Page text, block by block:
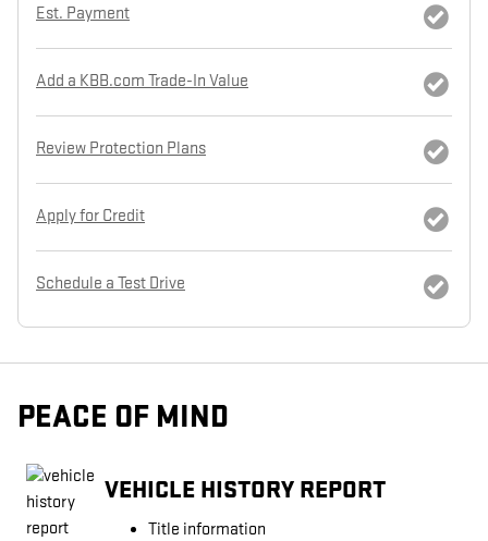
Est. Payment
Add a KBB.com Trade-In Value
Review Protection Plans
Apply for Credit
Schedule a Test Drive
PEACE OF MIND
VEHICLE HISTORY REPORT
Title information